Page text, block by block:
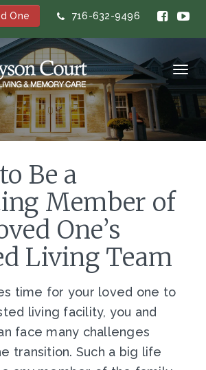
One 716-632-9496
Be a
Member of
One’s
Living Team
time for your loved one to
living facility, you and
face many challenges
transition. Such a big life